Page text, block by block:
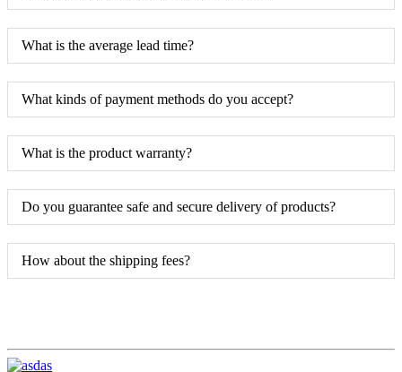
What is the average lead time?
What kinds of payment methods do you accept?
What is the product warranty?
Do you guarantee safe and secure delivery of products?
How about the shipping fees?